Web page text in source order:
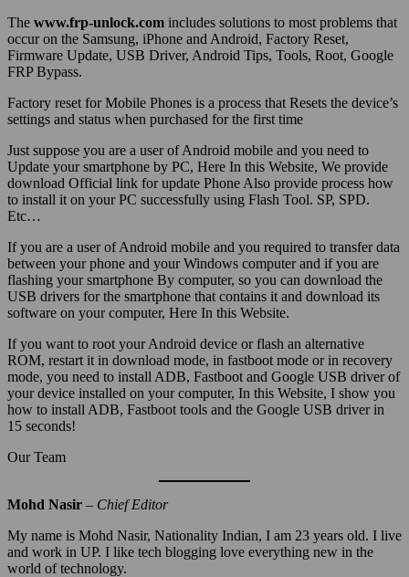
The www.frp-unlock.com includes solutions to most problems that
occur on the Samsung, iPhone and Android, Factory Reset,
Firmware Update, USB Driver, Android Tips, Tools, Root, Google
FRP Bypass.
Factory reset for Mobile Phones is a process that Resets the device’s
settings and status when purchased for the first time
Just suppose you are a user of Android mobile and you need to
Update your smartphone by PC, Here In this Website, We provide
download Official link for update Phone Also provide process how
to install it on your PC successfully using Flash Tool. SP, SPD.
Etc…
If you are a user of Android mobile and you required to transfer data
between your phone and your Windows computer and if you are
flashing your smartphone By computer, so you can download the
USB drivers for the smartphone that contains it and download its
software on your computer, Here In this Website.
If you want to root your Android device or flash an alternative
ROM, restart it in download mode, in fastboot mode or in recovery
mode, you need to install ADB, Fastboot and Google USB driver of
your device installed on your computer, In this Website, I show you
how to install ADB, Fastboot tools and the Google USB driver in
15 seconds!
Our Team
Mohd Nasir – Chief Editor
My name is Mohd Nasir, Nationality Indian, I am 23 years old. I live
and work in UP. I like tech blogging love everything new in the
world of technology.